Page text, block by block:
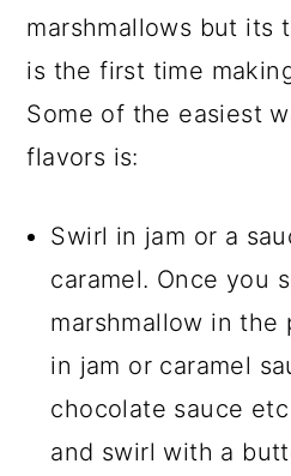
marshmallows but its
is the first time
Some of the easiest
flavors is:
Swirl in jam or a
caramel. Once you
marshmallow in the
in jam or caramel
chocolate sauce
and swirl with a